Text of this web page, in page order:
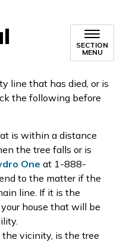
SECTION
MENU
line that has died, or is
the following before
is within a distance
the tree falls or is
One at 1-888-
to the matter if the
line. If it is the
house that will be
vicinity, is the tree